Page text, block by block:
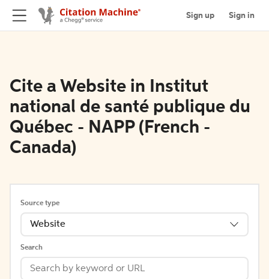
Sign up Sign in
Cite a Website in Institut
national de santé publique du
Québec - NAPP (French -
Canada)
Source type
Website
Search